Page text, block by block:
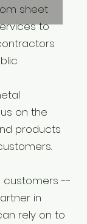
sheet
to
on the
products
customers --
in
rely on to